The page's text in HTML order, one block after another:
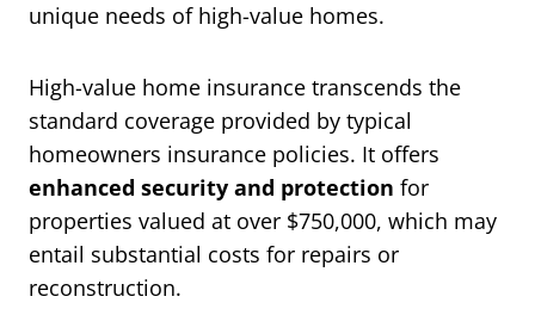
unique needs of high-value homes.
High-value home insurance transcends the
standard coverage provided by typical
homeowners insurance policies. It offers
enhanced security and protection for
properties valued at over $750,000, which may
entail substantial costs for repairs or
reconstruction.